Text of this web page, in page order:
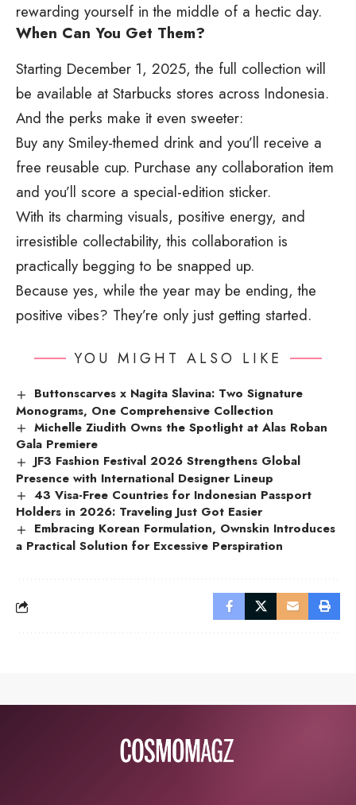
rewarding yourself in the middle of a hectic day.
When Can You Get Them?
Starting December 1, 2025, the full collection will
be available at Starbucks stores across Indonesia.
And the perks make it even sweeter:
Buy any Smiley-themed drink and you’ll receive a
free reusable cup. Purchase any collaboration item
and you’ll score a special-edition sticker.
With its charming visuals, positive energy, and
irresistible collectability, this collaboration is
practically begging to be snapped up.
Because yes, while the year may be ending, the
positive vibes? They’re only just getting started.
YOU MIGHT ALSO LIKE
Buttonscarves x Nagita Slavina: Two Signature
Monograms, One Comprehensive Collection
Michelle Ziudith Owns the Spotlight at Alas Roban
Gala Premiere
JF3 Fashion Festival 2026 Strengthens Global
Presence with International Designer Lineup
43 Visa-Free Countries for Indonesian Passport
Holders in 2026: Traveling Just Got Easier
Embracing Korean Formulation, Ownskin Introduces
a Practical Solution for Excessive Perspiration